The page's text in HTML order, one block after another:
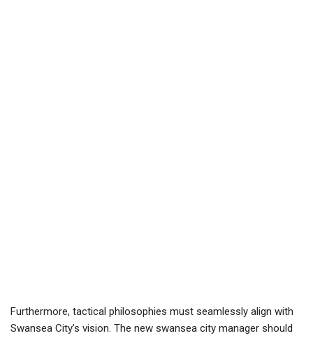
Furthermore, tactical philosophies must seamlessly align with
Swansea City’s vision. The new swansea city manager should